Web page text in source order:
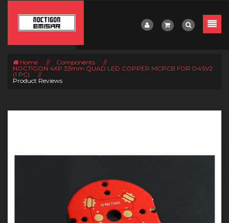
Home // Components
//
NOCTIGON 4XP 33mm QUAD LED COPPER MCPCB FOR D4SV2
(1 PC)
//
Product Reviews